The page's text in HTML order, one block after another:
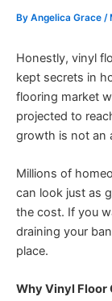
By Angelica Grace /
Honestly, vinyl
kept secrets in
flooring market
projected to
growth is not an
Millions of
can look just as
the cost. If you
draining your
place.
Why Vinyl Floor